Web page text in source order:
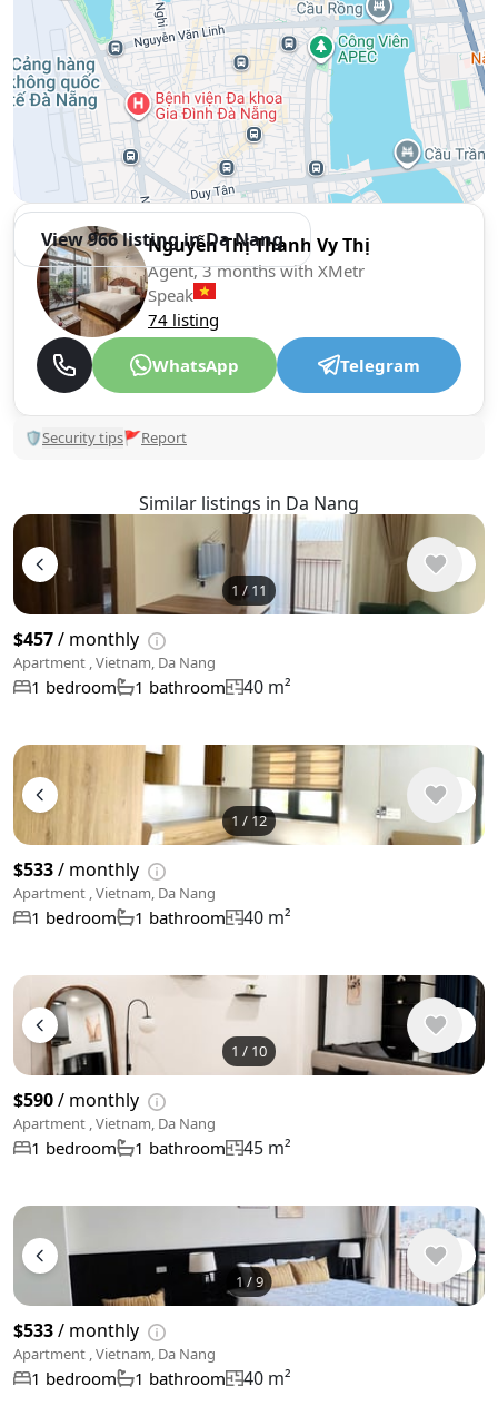
View 966 listing in Da Nang
Nguyễn Thị Thanh Vy Thị
Agent, 3 months with XMetr
Speak
74 listing
WhatsApp Telegram
🛡Security tips🚩Report
Similar listings in Da Nang
1 / 11
$457/ monthly
Apartment , Vietnam, Da Nang
1 bedroom 1 bathroom 40 m²
1 / 12
$533/ monthly
Apartment , Vietnam, Da Nang
1 bedroom 1 bathroom 40 m²
1 / 10
$590/ monthly
Apartment , Vietnam, Da Nang
1 bedroom 1 bathroom 45 m²
1/9
$533/ monthly
Apartment , Vietnam, Da Nang
1 bedroom 1 bathroom 40 m²